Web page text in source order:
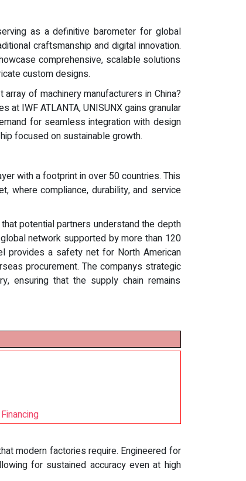
as a definitive barometer for global
craftsmanship and digital innovation.
comprehensive, scalable solutions
custom designs.
of machinery manufacturers in China?
IWF ATLANTA, UNISUNX gains granular
for seamless integration with design
focused on sustainable growth.
with a footprint in over 50 countries. This
where compliance, durability, and service
potential partners understand the depth
network supported by more than 120
provides a safety net for North American
procurement. The companys strategic
ensuring that the supply chain remains
modern factories require. Engineered for
for sustained accuracy even at high